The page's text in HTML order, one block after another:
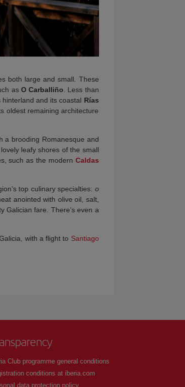
both large and small. These
as O Carballiño . Less than
and its coastal Rías
oldest remaining architecture
a brooding Romanesque and
lovely leafy shores of the small
such as the modern Caldas
top culinary specialties: o
anointed with olive oil, salt,
Galician fare. There’s even a
with a flight to Santiago
Club programme general conditions
conditions at iberia.com
data protection policy